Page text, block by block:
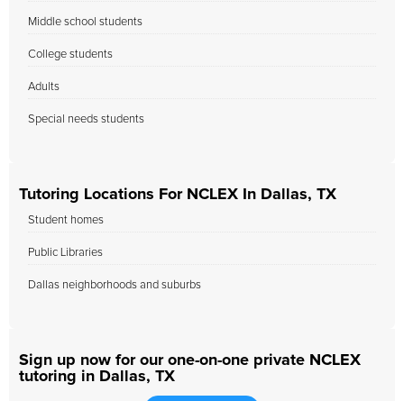
Middle school students
College students
Adults
Special needs students
Tutoring Locations For NCLEX In Dallas, TX
Student homes
Public Libraries
Dallas neighborhoods and suburbs
Sign up now for our one-on-one private NCLEX
tutoring in Dallas, TX